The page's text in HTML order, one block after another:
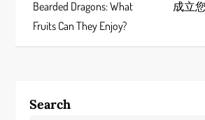
s
n
Bearded Dragons: What
Fruits Can They Enjoy?
成立
Search